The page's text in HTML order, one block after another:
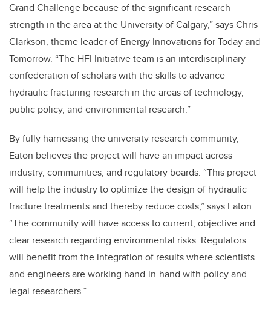
Grand Challenge because of the significant research
strength in the area at the University of Calgary,” says Chris
Clarkson, theme leader of Energy Innovations for Today and
Tomorrow. “The HFI Initiative team is an interdisciplinary
confederation of scholars with the skills to advance
hydraulic fracturing research in the areas of technology,
public policy, and environmental research.”
By fully harnessing the university research community,
Eaton believes the project will have an impact across
industry, communities, and regulatory boards. “This project
will help the industry to optimize the design of hydraulic
fracture treatments and thereby reduce costs,” says Eaton.
“The community will have access to current, objective and
clear research regarding environmental risks. Regulators
will benefit from the integration of results where scientists
and engineers are working hand-in-hand with policy and
legal researchers.”